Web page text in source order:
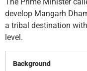
develop Mangarh
a tribal destination
level.
Background